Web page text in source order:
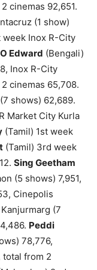
cinemas 92,651.
(1 show)
week Inox R-City
Edward (Bengali)
Inox R-City
cinemas 65,708.
shows) 62,689.
Market City Kurla
(Tamil) 1st week
(Tamil) 3rd week
Sing Geetham
(5 shows) 7,951,
Cinepolis
(7
Peddi
78,776,
total from 2